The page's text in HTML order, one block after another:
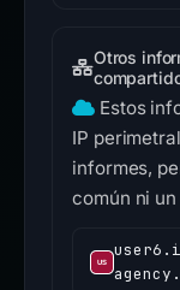
Otros
Estos
IP
informes,
común ni